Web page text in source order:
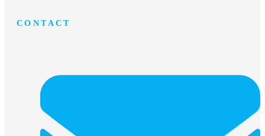
CONTACT